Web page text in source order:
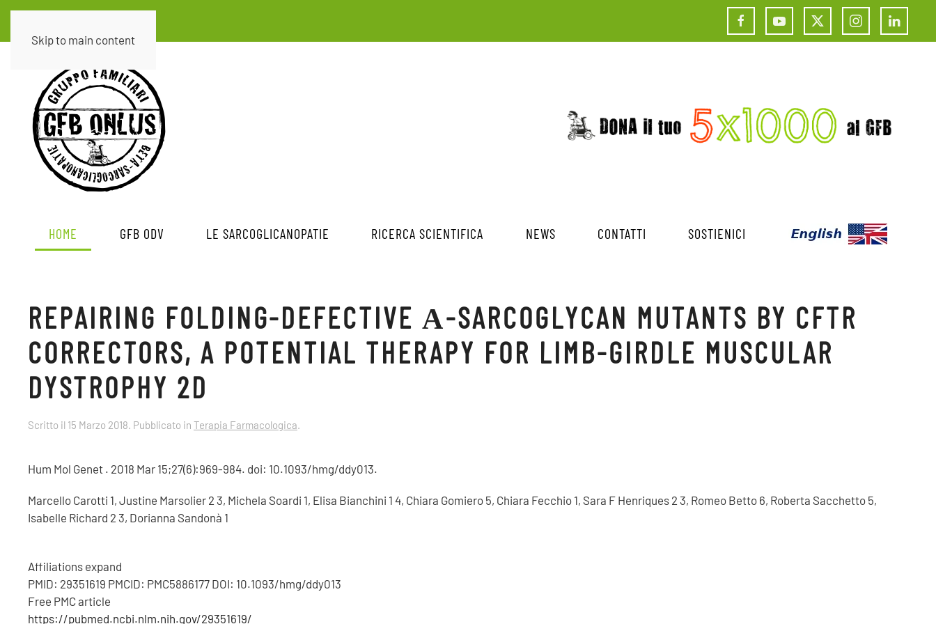
Skip to main content
HOME GFB ODV LE SARCOGLICANOPATIE RICERCA SCIENTIFICA NEWS CONTATTI SOSTIENICI
REPAIRING FOLDING-DEFECTIVE Α-SARCOGLYCAN MUTANTS BY CFTR
CORRECTORS, A POTENTIAL THERAPY FOR LIMB-GIRDLE MUSCULAR
DYSTROPHY 2D
Scritto il 15 Marzo 2018. Pubblicato in Terapia Farmacologica.
Hum Mol Genet . 2018 Mar 15;27(6):969-984. doi: 10.1093/hmg/ddy013.
Marcello Carotti 1, Justine Marsolier 2 3, Michela Soardi 1, Elisa Bianchini 1 4, Chiara Gomiero 5, Chiara Fecchio 1, Sara F Henriques 2 3, Romeo Betto 6, Roberta Sacchetto 5,
Isabelle Richard 2 3, Dorianna Sandonà 1
Affiliations expand
PMID: 29351619 PMCID: PMC5886177 DOI: 10.1093/hmg/ddy013
Free PMC article
https://pubmed.ncbi.nlm.nih.gov/29351619/